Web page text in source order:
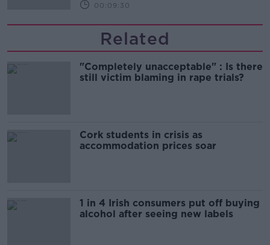
00:09:30
Related
"Completely unacceptable" : Is there
still victim blaming in rape trials?
Cork students in crisis as
accommodation prices soar
1 in 4 Irish consumers put off buying
alcohol after seeing new labels